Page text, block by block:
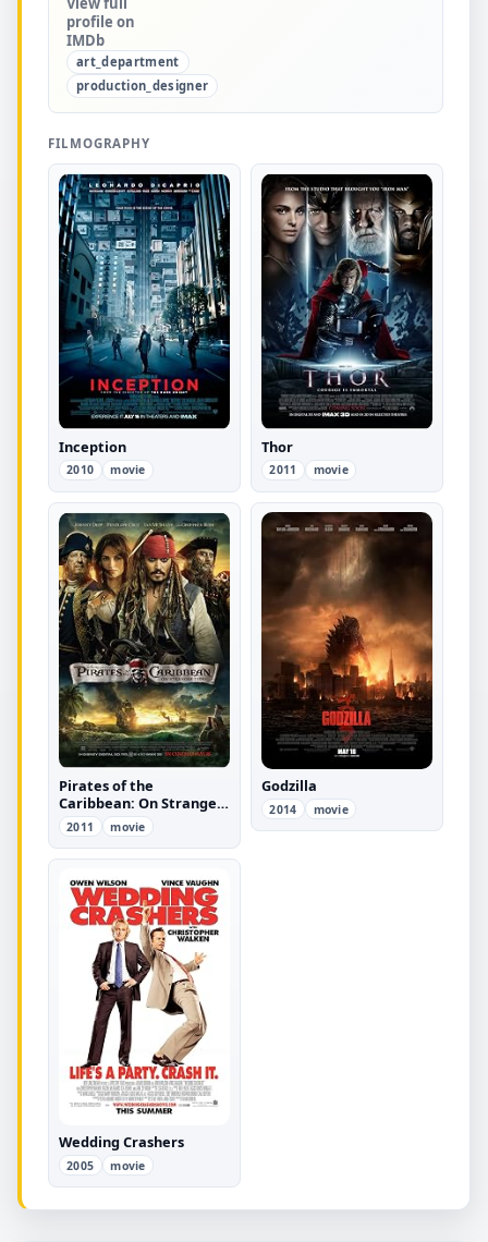
profile on
IMDb
art_department
production_designer
FILMOGRAPHY
Inception
2010 movie
Thor
2011 movie
Pirates of the
Caribbean: On Stranger
Tides
2011 movie
Godzilla
2014 movie
Wedding Crashers
2005 movie